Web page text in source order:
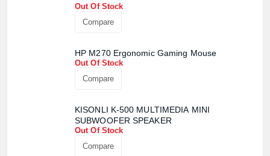
Out Of Stock
Compare
HP M270 Ergonomic Gaming Mouse
Out Of Stock
Compare
KISONLI K-500 MULTIMEDIA MINI
SUBWOOFER SPEAKER
Out Of Stock
Compare